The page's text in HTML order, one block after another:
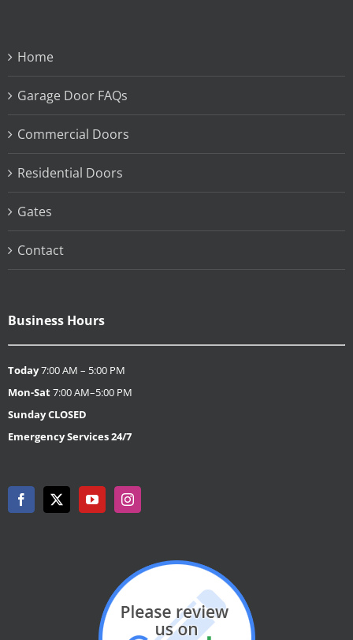
Home
Garage Door FAQs
Commercial Doors
Residential Doors
Gates
Contact
Business Hours
Today7:00 AM – 5:00 PM
Mon-Sat7:00 AM–5:00 PM
SundayCLOSED
Emergency Services 24/7